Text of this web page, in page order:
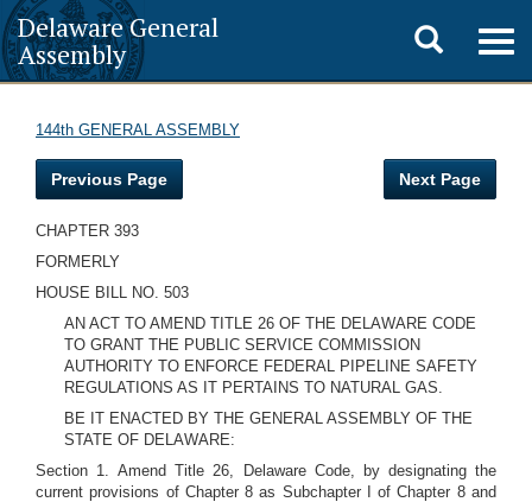
Delaware General
Assembly
Toggle
search
144th GENERAL ASSEMBLY
Previous Page Next Page
CHAPTER 393
FORMERLY
HOUSE BILL NO. 503
AN ACT TO AMEND TITLE 26 OF THE DELAWARE CODE
TO GRANT THE PUBLIC SERVICE COMMISSION
AUTHORITY TO ENFORCE FEDERAL PIPELINE SAFETY
REGULATIONS AS IT PERTAINS TO NATURAL GAS.
BE IT ENACTED BY THE GENERAL ASSEMBLY OF THE
STATE OF DELAWARE:
Section 1. Amend Title 26, Delaware Code, by designating the
current provisions of Chapter 8 as Subchapter I of Chapter 8 and